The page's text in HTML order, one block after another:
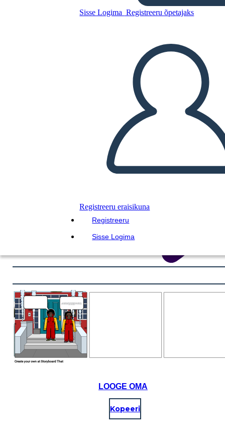
Sisse Logima Registreeru õpetajaks
Registreeru eraisikuna
Registreeru
Sisse Logima
Kopeerige see süžeeskeemid
LUUA STORYBOARD
ESITA SLAIDIESITLUST
LOE MULLE
LOOGE OMA
Kopeeri